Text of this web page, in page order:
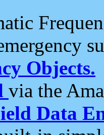
Objects.
via the
Data